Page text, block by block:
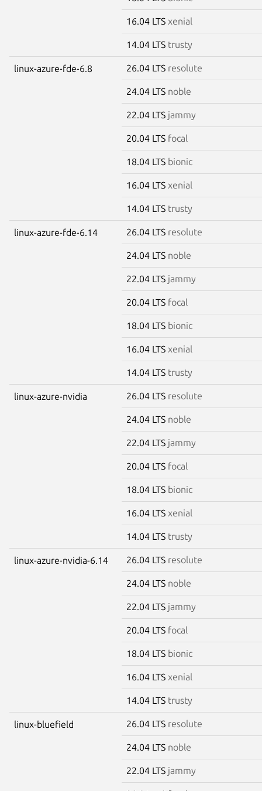
16.04 LTS xenial
14.04 LTS trusty
linux-azure-fde-6.8 26.04 LTS resolute
24.04 LTS noble
22.04 LTS jammy
20.04 LTS focal
18.04 LTS bionic
16.04 LTS xenial
14.04 LTS trusty
linux-azure-fde-6.14 26.04 LTS resolute
24.04 LTS noble
22.04 LTS jammy
20.04 LTS focal
18.04 LTS bionic
16.04 LTS xenial
14.04 LTS trusty
linux-azure-nvidia 26.04 LTS resolute
24.04 LTS noble
22.04 LTS jammy
20.04 LTS focal
18.04 LTS bionic
16.04 LTS xenial
14.04 LTS trusty
linux-azure-nvidia-6.14 26.04 LTS resolute
24.04 LTS noble
22.04 LTS jammy
20.04 LTS focal
18.04 LTS bionic
16.04 LTS xenial
14.04 LTS trusty
linux-bluefield 26.04 LTS resolute
24.04 LTS noble
22.04 LTS jammy